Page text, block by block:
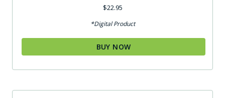
$22.95
*Digital Product
BUY NOW